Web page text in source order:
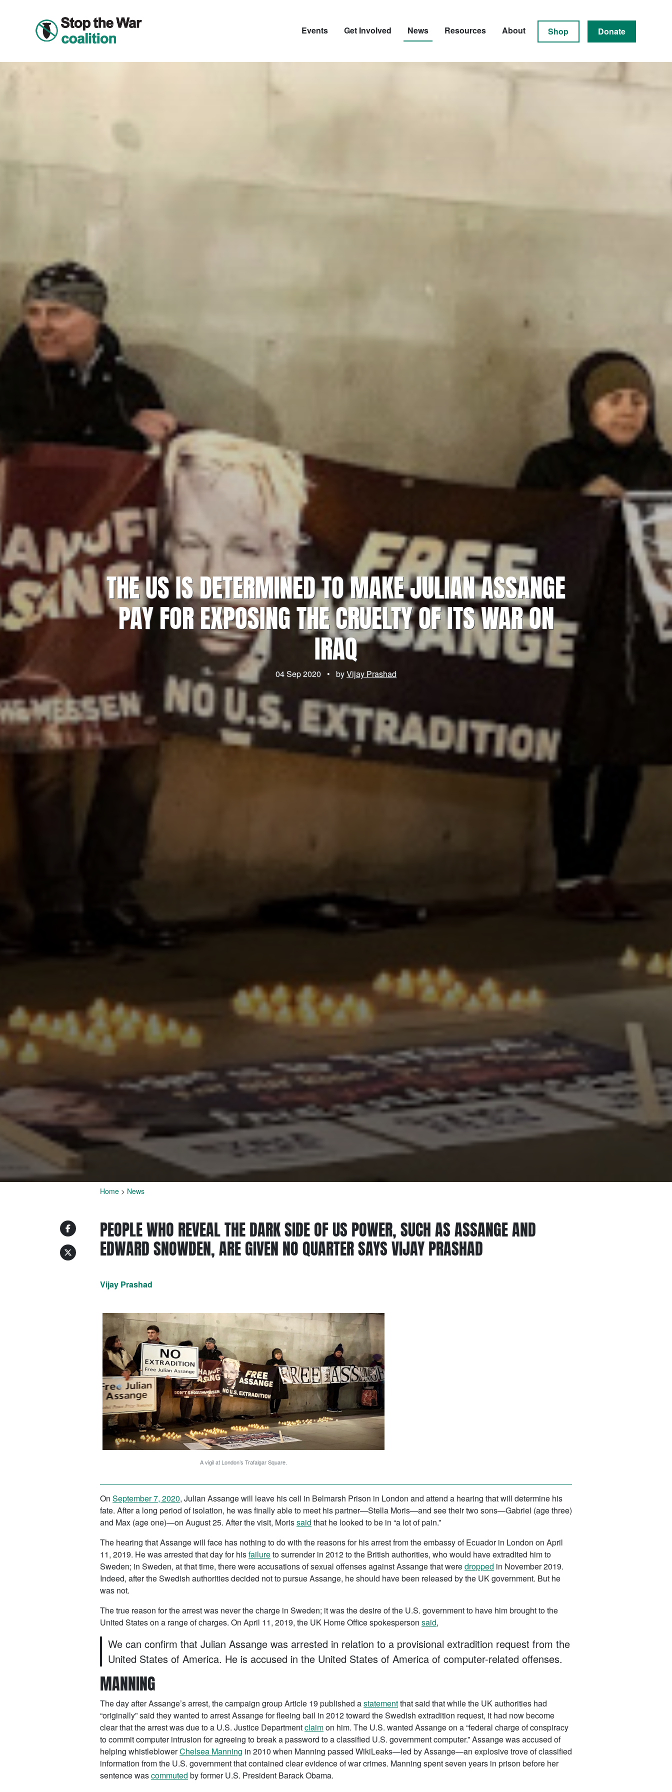
Events Get Involved News Resources About Shop Donate
THE US IS DETERMINED TO MAKE JULIAN ASSANGE
PAY FOR EXPOSING THE CRUELTY OF ITS WAR ON
IRAQ
04 Sep 2020 • byVijay Prashad
Home > News
PEOPLE WHO REVEAL THE DARK SIDE OF US POWER, SUCH AS ASSANGE AND
EDWARD SNOWDEN, ARE GIVEN NO QUARTER SAYS VIJAY PRASHAD
Vijay Prashad
A vigil at London’s Trafalgar Square.
On September 7, 2020, Julian Assange will leave his cell in Belmarsh Prison in London and attend a hearing that will determine his
fate. After a long period of isolation, he was finally able to meet his partner—Stella Moris—and see their two sons—Gabriel (age three)
and Max (age one)—on August 25. After the visit, Morissaid that he looked to be in “a lot of pain.”
The hearing that Assange will face has nothing to do with the reasons for his arrest from the embassy of Ecuador in London on April
11, 2019. He was arrested that day for hisfailureto surrender in 2012 to the British authorities, who would have extradited him to
Sweden; in Sweden, at that time, there were accusations of sexual offenses against Assange that weredropped in November 2019.
Indeed, after the Swedish authorities decided not to pursue Assange, he should have been released by the UK government. But he
was not.
The true reason for the arrest was never the charge in Sweden; it was the desire of the U.S. government to have him brought to the
United States on a range of charges. On April 11, 2019, the UK Home Office spokesperson said,
We can confirm that Julian Assange was arrested in relation to a provisional extradition request from the
United States of America. He is accused in the United States of America of computer-related offenses.
MANNING
The day after Assange’s arrest, the campaign group Article 19 published astatementthat said that while the UK authorities had
“originally” said they wanted to arrest Assange for fleeing bail in 2012 toward the Swedish extradition request, it had now become
clear that the arrest was due to a U.S. Justice Departmentclaimon him. The U.S. wanted Assange on a “federal charge of conspiracy
to commit computer intrusion for agreeing to break a password to a classified U.S. government computer.” Assange was accused of
helping whistleblowerChelsea Manning in 2010 when Manning passed WikiLeaks—led by Assange—an explosive trove of classified
information from the U.S. government that contained clear evidence of war crimes. Manning spent seven years in prison before her
sentence wascommuted by former U.S. President Barack Obama.